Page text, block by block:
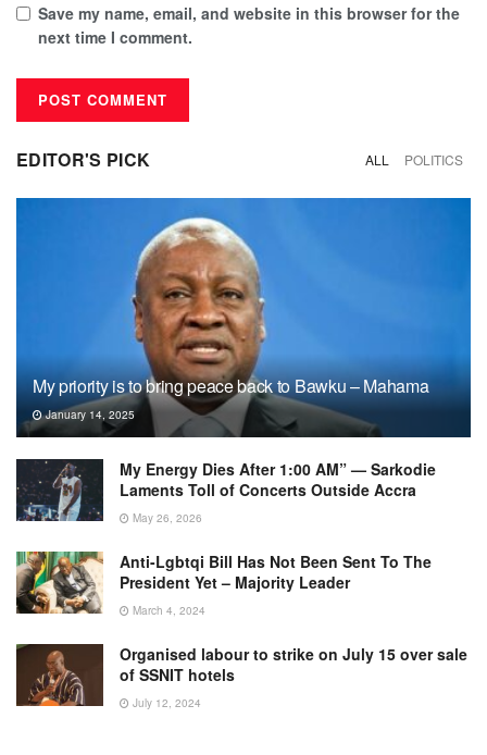
Save my name, email, and website in this browser for the
next time I comment.
EDITOR'S PICK ALL POLITICS
My priority is to bring peace back to Bawku – Mahama
January 14, 2025
My Energy Dies After 1:00 AM” — Sarkodie
Laments Toll of Concerts Outside Accra
May 26, 2026
Anti-Lgbtqi Bill Has Not Been Sent To The
President Yet – Majority Leader
March 4, 2024
Organised labour to strike on July 15 over sale
of SSNIT hotels
July 12, 2024